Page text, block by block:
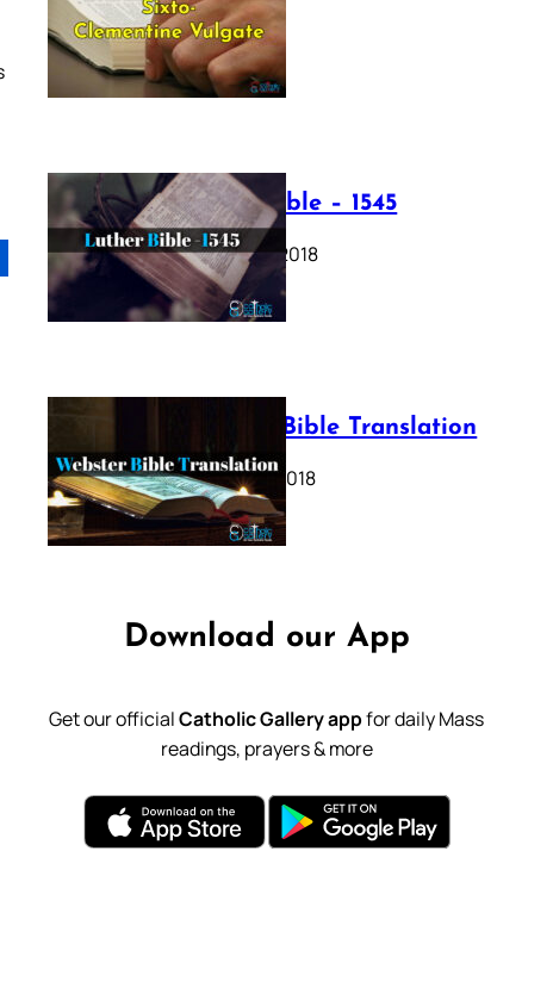
Vulgate
July 12, 2025
Luther Bible – 1545
October 17, 2018
Webster Bible Translation
October 11, 2018
Download our App
Get our officialCatholic Gallery appfor daily Mass
readings, prayers & more